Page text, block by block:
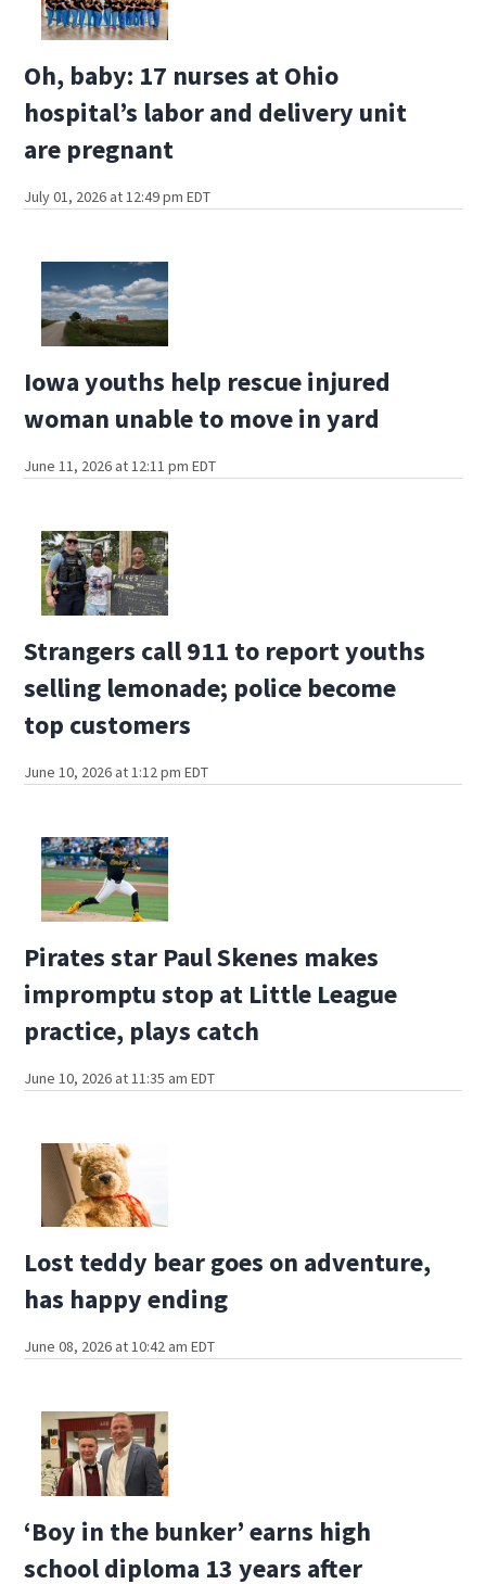
Oh, baby: 17 nurses at Ohio
hospital’s labor and delivery unit
are pregnant
July 01, 2026 at 12:49 pm EDT
Iowa youths help rescue injured
woman unable to move in yard
June 11, 2026 at 12:11 pm EDT
Strangers call 911 to report youths
selling lemonade; police become
top customers
June 10, 2026 at 1:12 pm EDT
Pirates star Paul Skenes makes
impromptu stop at Little League
practice, plays catch
June 10, 2026 at 11:35 am EDT
Lost teddy bear goes on adventure,
has happy ending
June 08, 2026 at 10:42 am EDT
‘Boy in the bunker’ earns high
school diploma 13 years after